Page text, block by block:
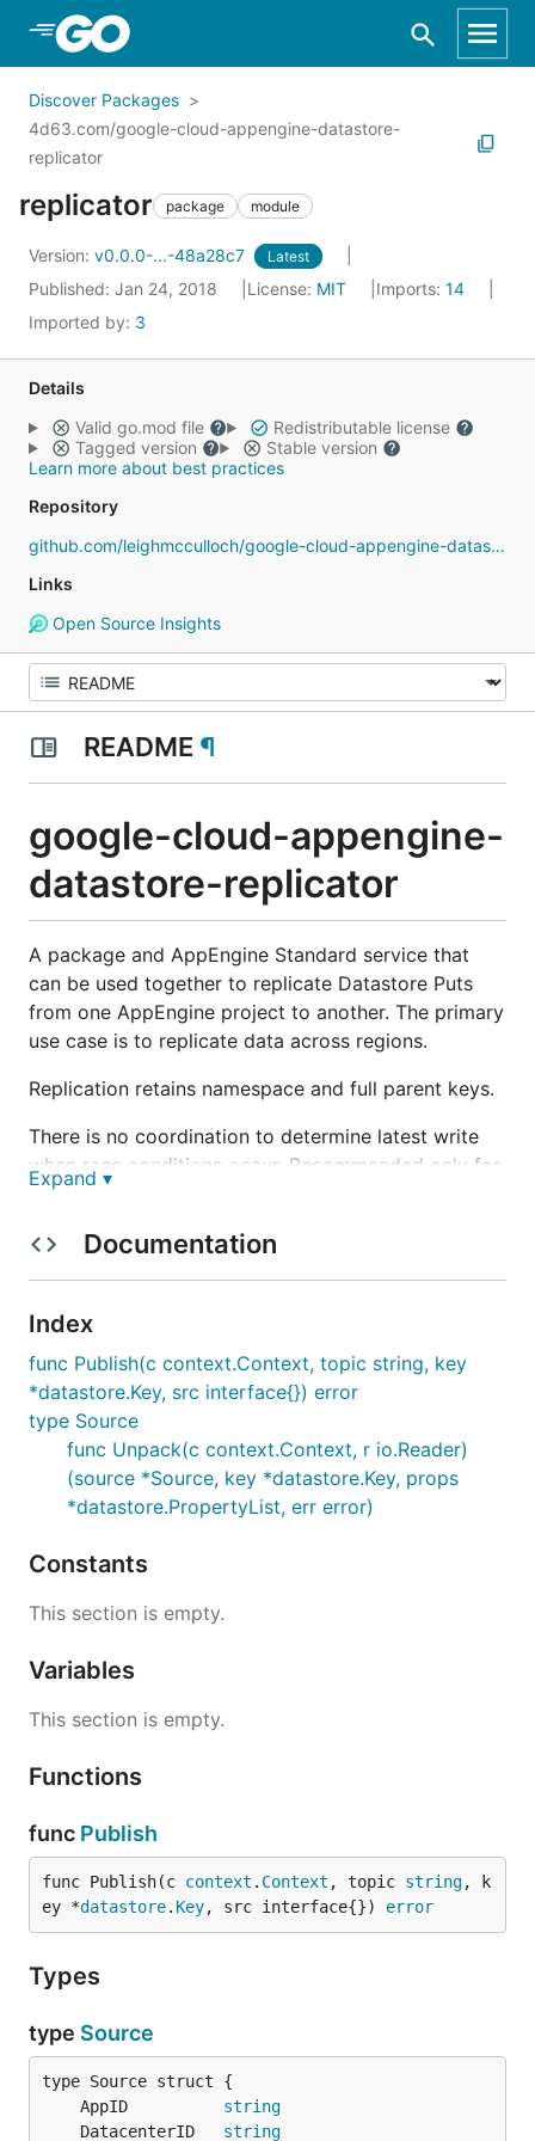
Skip to Main Content
Discover Packages
4d63.com/google-cloud-appengine-datastore-
replicator
replicator package module
Version: v0.0.0-...-48a28c7 Latest
Published: Jan 24, 2018 License: MIT Imports: 14
Imported by: 3
Details
Valid go.mod file
Redistributable license
Tagged version
Stable version
Learn more about best practices
Repository
github.com/leighmcculloch/google-cloud-appengine-datastore-replicator
Links
Open Source Insights
README ¶
google-cloud-appengine-
datastore-replicator
A package and AppEngine Standard service that
can be used together to replicate Datastore Puts
from one AppEngine project to another. The primary
use case is to replicate data across regions.
Replication retains namespace and full parent keys.
There is no coordination to determine latest write
when race conditions occur. Recommended only for
use with Datastore entities that are write-once.
Status
Experimental
Requirements
Google AppEngine (Standard)
Google Cloud Datastore
Google Cloud PubSub
Usage
Use the Makefile to setup the cross region PubSub
topics and subscriptions. Use the package to
publish Datastore Puts, and deploy the service to all
regions where the data should be replicated.
1. Create the PubSub topics and
2. Publish Datastore Puts to other
regions
Expand ▾
Documentation
Index
func Publish(c context.Context, topic string, key
*datastore.Key, src interface{}) error
type Source
func Unpack(c context.Context, r io.Reader)
(source *Source, key *datastore.Key, props
*datastore.PropertyList, err error)
Constants
This section is empty.
Variables
This section is empty.
Functions
func Publish
func Publish(c context . Context , topic string, k
ey *datastore. Key, src interface{}) error
Types
type Source
	AppID
string
	DatacenterID
string